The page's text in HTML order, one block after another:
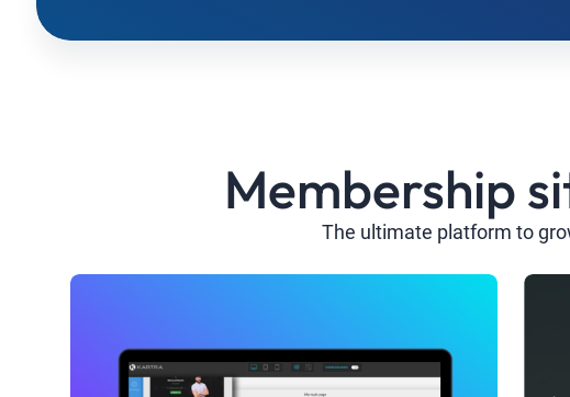
Membership
The ultimate platform to